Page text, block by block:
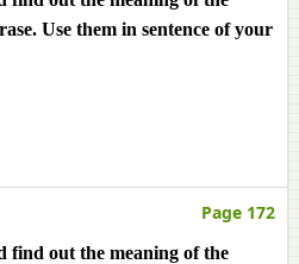
Use them in sentence of your
Page 172
find out the meaning of the